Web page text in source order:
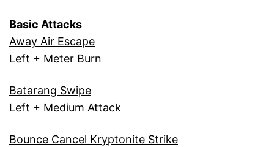
Basic Attacks
Away Air Escape
Left + Meter Burn
Batarang Swipe
Left + Medium Attack
Bounce Cancel Kryptonite Strike